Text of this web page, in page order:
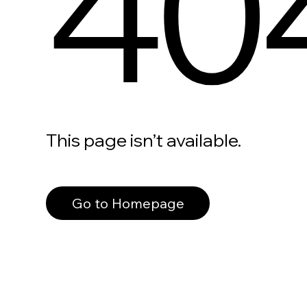
This page isn’t available.
Go to Homepage